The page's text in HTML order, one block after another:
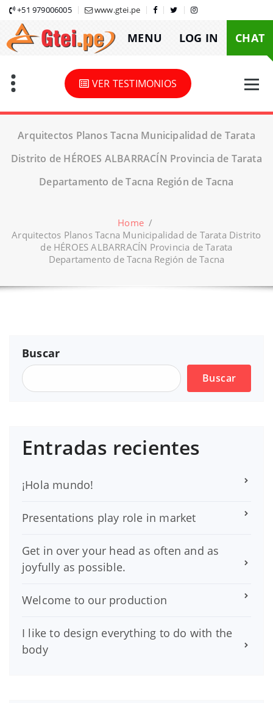
Skip
content
+51 979006005 www.gtei.pe
MENU LOG IN CHAT
VER TESTIMONIOS
Arquitectos Planos Tacna Municipalidad de Tarata
Distrito de HÉROES ALBARRACÍN Provincia de Tarata
Departamento de Tacna Región de Tacna
Home /
Arquitectos Planos Tacna Municipalidad de Tarata Distrito
de HÉROES ALBARRACÍN Provincia de Tarata
Departamento de Tacna Región de Tacna
Buscar
Buscar
Entradas recientes
¡Hola mundo!
Presentations play role in market
Get in over your head as often and as
joyfully as possible.
Welcome to our production
I like to design everything to do with the
body